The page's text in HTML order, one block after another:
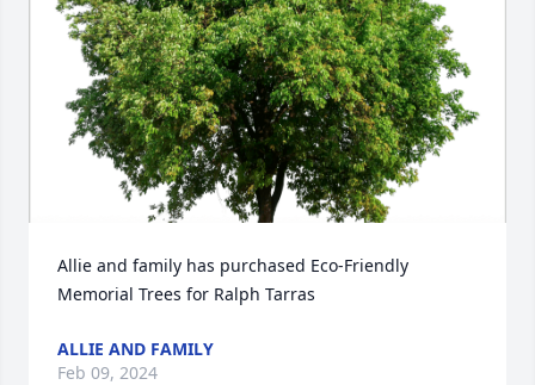
Allie and family has purchased Eco-Friendly
Memorial Trees for Ralph Tarras
ALLIE AND FAMILY
Feb 09, 2024